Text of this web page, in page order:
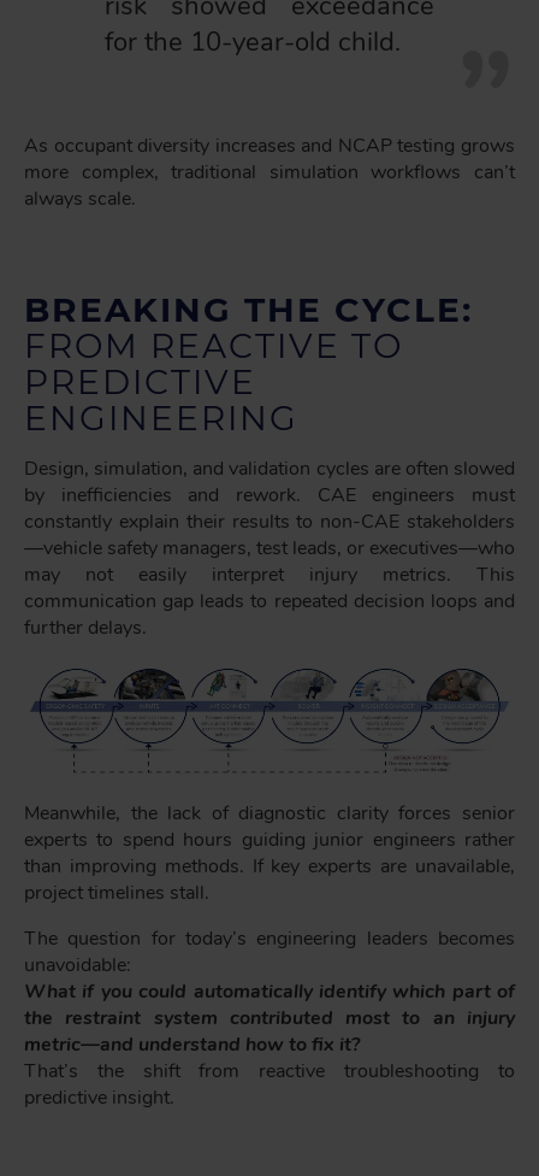
for the 10-year-old child.
As occupant diversity increases and NCAP testing grows
more complex, traditional simulation workflows can’t
always scale.
BREAKING THE CYCLE:
FROM REACTIVE TO
PREDICTIVE
ENGINEERING
Design, simulation, and validation cycles are often slowed
by inefficiencies and rework. CAE engineers must
constantly explain their results to non-CAE stakeholders
—vehicle safety managers, test leads, or executives—who
may not easily interpret injury metrics. This
communication gap leads to repeated decision loops and
further delays.
Meanwhile, the lack of diagnostic clarity forces senior
experts to spend hours guiding junior engineers rather
than improving methods. If key experts are unavailable,
project timelines stall.
The question for today’s engineering leaders becomes
unavoidable:
What if you could automatically identify which part of
the restraint system contributed most to an injury
metric—and understand how to fix it?
That’s the shift from reactive troubleshooting to
predictive insight.